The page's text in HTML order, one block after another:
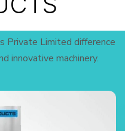
Private Limited difference
innovative machinery.